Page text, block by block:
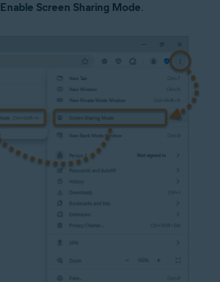
Enable Screen Sharing Mode.